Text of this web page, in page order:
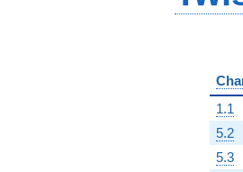
1.1
5.2
5.3